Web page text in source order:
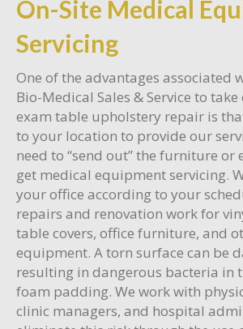
On-Site Medical
Servicing
One of the advantages associated
Bio-Medical Sales & Service to
exam table upholstery repair is
to your location to provide our
need to “send out” the furniture or
get medical equipment servicing.
your office according to your
repairs and renovation work for
table covers, office furniture, and
equipment. A torn surface can be
resulting in dangerous bacteria in
foam padding. We work with
clinic managers, and hospital